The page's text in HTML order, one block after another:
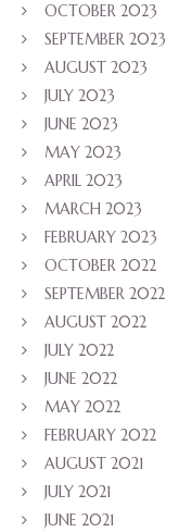
OCTOBER 2023
SEPTEMBER 2023
AUGUST 2023
JULY 2023
JUNE 2023
MAY 2023
APRIL 2023
MARCH 2023
FEBRUARY 2023
OCTOBER 2022
SEPTEMBER 2022
AUGUST 2022
JULY 2022
JUNE 2022
MAY 2022
FEBRUARY 2022
AUGUST 2021
JULY 2021
JUNE 2021